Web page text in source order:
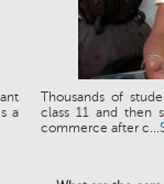
a
Thousands of
class 11 and then
commerce after c...